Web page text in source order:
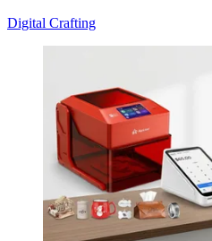
Digital Crafting